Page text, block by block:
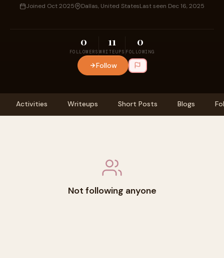
Joined Oct 2025 Dallas, United StatesLast seen Dec 16, 2025
0
FOLLOWERS
11
WRITEUPS
0
FOLLOWING
Follow
Activities Writeups Short Posts Blogs
Not following anyone